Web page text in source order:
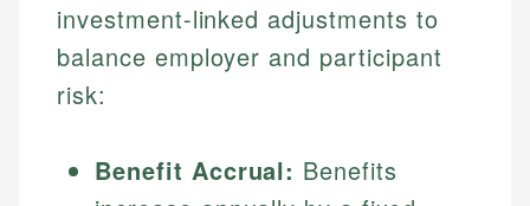
investment-linked adjustments to
balance employer and participant
risk:
Benefit Accrual: Benefits